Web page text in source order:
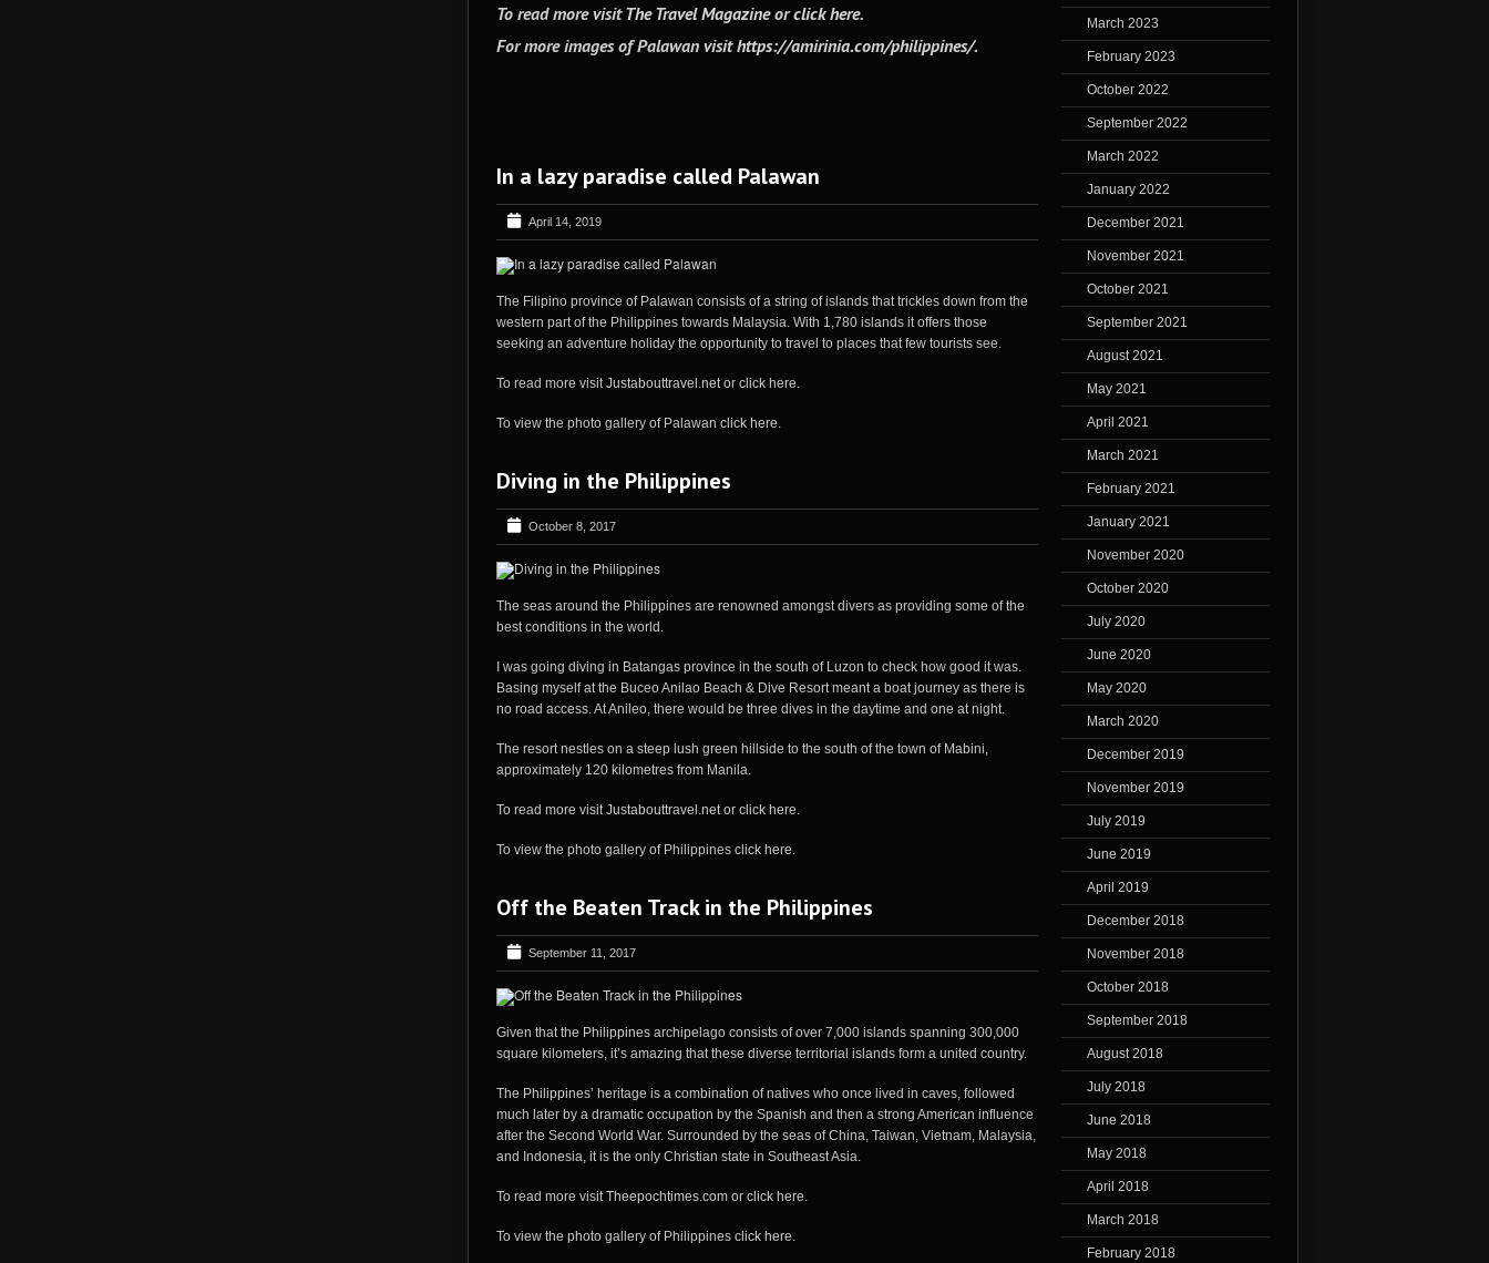
To read more visitThe Travel Magazineorclick here.
For more images of Palawan visithttps://amirinia.com/philippines/.
In a lazy paradise called Palawan
April 14, 2019
The Filipino province of Palawan consists of a string of islands that trickles down from the
western part of the Philippines towards Malaysia. With 1,780 islands it offers those
seeking an adventure holiday the opportunity to travel to places that few tourists see.
To read more visit Justabouttravel.net or click here
To view the photo gallery of Palawan click here
Diving in the Philippines
October 8, 2017
The seas around the Philippines are renowned amongst divers as providing some of the
best conditions in the world.
I was going diving in Batangas province in the south of Luzon to check how good it was.
Basing myself at the Buceo Anilao Beach & Dive Resort meant a boat journey as there is
no road access. At Anileo, there would be three dives in the daytime and one at night.
The resort nestles on a steep lush green hillside to the south of the town of Mabini,
approximately 120 kilometres from Manila.
To read more visit Justabouttravel.net or click here
To view the photo gallery of Philippines click here
Off the Beaten Track in the Philippines
September 11, 2017
Given that the Philippines archipelago consists of over 7,000 islands spanning 300,000
square kilometers, it’s amazing that these diverse territorial islands form a united country.
The Philippines’ heritage is a combination of natives who once lived in caves, followed
much later by a dramatic occupation by the Spanish and then a strong American influence
after the Second World War. Surrounded by the seas of China, Taiwan, Vietnam, Malaysia,
and Indonesia, it is the only Christian state in Southeast Asia.
To read more visit Theepochtimes.com or click here
To view the photo gallery of Philippines click here
March 2023
February 2023
October 2022
September 2022
March 2022
January 2022
December 2021
November 2021
October 2021
September 2021
August 2021
May 2021
April 2021
March 2021
February 2021
January 2021
November 2020
October 2020
July 2020
June 2020
May 2020
March 2020
December 2019
November 2019
July 2019
June 2019
April 2019
December 2018
November 2018
October 2018
September 2018
August 2018
July 2018
June 2018
May 2018
April 2018
March 2018
February 2018